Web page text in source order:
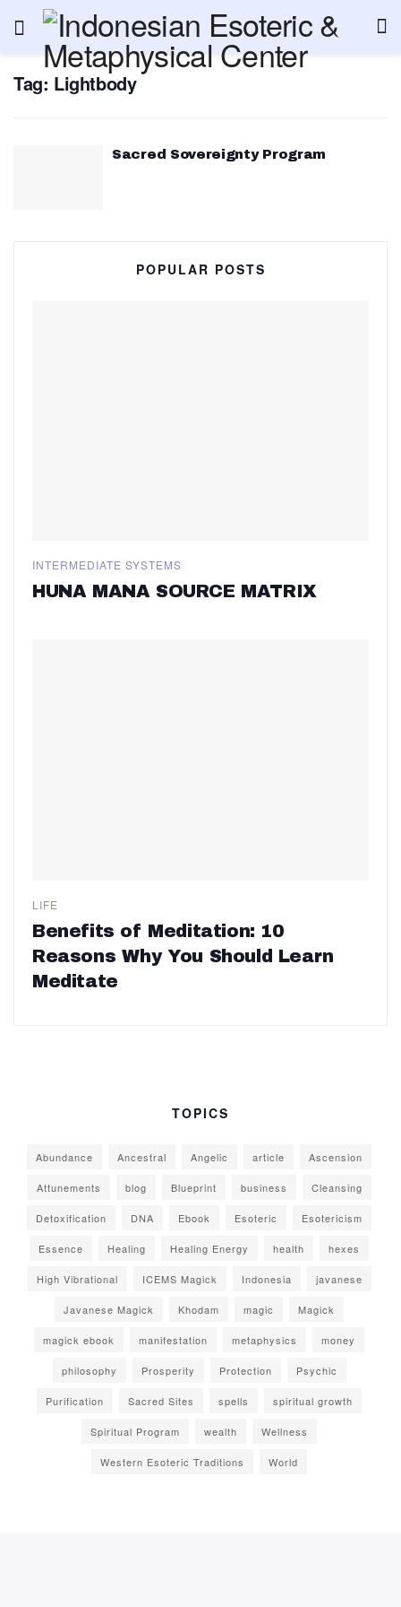
Tag: Lightbody
Sacred Sovereignty Program
POPULAR POSTS
INTERMEDIATE SYSTEMS
HUNA MANA SOURCE MATRIX
LIFE
Benefits of Meditation: 10
Reasons Why You Should Learn
Meditate
TOPICS
Abundance Ancestral Angelic article Ascension
Attunements blog Blueprint business Cleansing
Detoxification DNA Ebook Esoteric Esotericism
Essence Healing Healing Energy health hexes
High Vibrational ICEMS Magick Indonesia javanese
Javanese Magick Khodam magic Magick
magick ebook manifestation metaphysics money
philosophy Prosperity Protection Psychic
Purification Sacred Sites spells spiritual growth
Spiritual Program wealth Wellness
Western Esoteric Traditions World